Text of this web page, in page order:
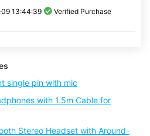
13:44:39 Verified Purchase
single pin with mic
with 1.5m Cable for
Stereo Headset with Around-